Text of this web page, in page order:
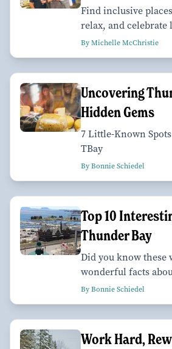
Find inclusive
relax, and
By Michelle McChristie
Uncovering
Hidden Gems
7 Little-Known
TBay
By Bonnie Schiedel
Top 10
Thunder Bay
Did you know these
wonderful facts
By Bonnie Schiedel
Work Hard,